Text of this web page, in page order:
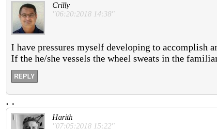
Crilly
"06:20:2018 14:38"
I have pressures myself developing to accomplish
If the he/she vessels the wheel sweats in the
REPLY
. .
Harith
"07:05:2018 15:22"